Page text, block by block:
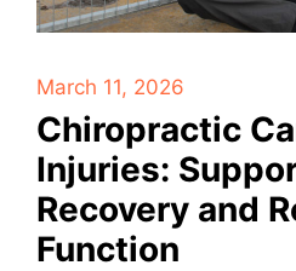
March 11, 2026
Chiropractic
Injuries:
Recovery and
Function